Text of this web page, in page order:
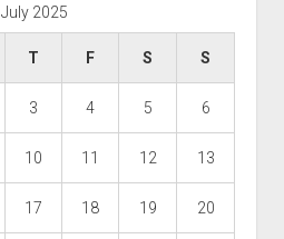
July 2025
T F S S
3 4 5 6
10 11 12 13
17 18 19 20